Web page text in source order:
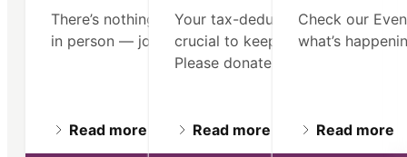
There’s nothing like seeing Old North
in person — join us on a guided tour.
Read more
Your tax-deductible contribution
crucial to keeping our mission
Please donate.
Read more
Check our
what’s
Read more